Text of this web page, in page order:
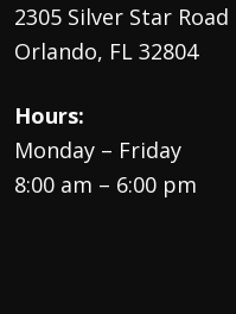
2305 Silver Star Road
Orlando, FL 32804
Hours:
Monday – Friday
8:00 am – 6:00 pm